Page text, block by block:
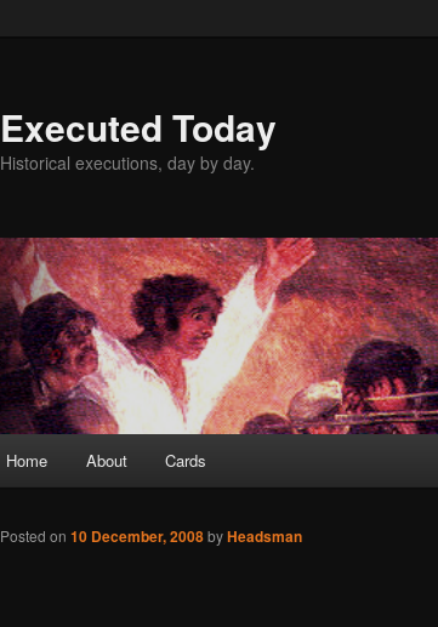
Executed Today
Historical executions, day by day.
Home About Cards
Posted on 10 December, 2008byHeadsman